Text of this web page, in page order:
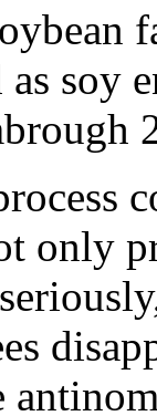
as soy
only